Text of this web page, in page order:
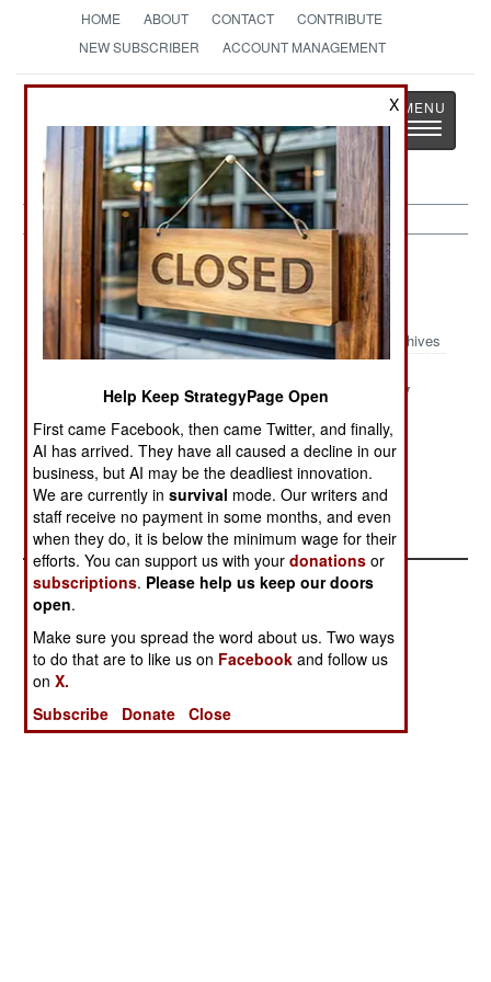
HOME ABOUT CONTACT
CONTRIBUTE
NEW SUBSCRIBER
ACCOUNT MANAGEMENT
The News as History
Toggle
Potential Hot Spots Article Archive
2019
Archives
Vanishing
Venezuela The
Republic Of
Fear
Mysteriously
The Two
Republics Of
Venezuela
X
Help Keep StrategyPage Open
First came Facebook, then came Twitter, and finally,
AI has arrived. They have all caused a decline in our
business, but AI may be the deadliest innovation.
We are currently insurvival mode. Our writers and
staff receive no payment in some months, and even
when they do, it is below the minimum wage for their
efforts. You can support us with yourdonations or
subscriptions. Please help us keep our doors
open.
Make sure you spread the word about us. Two ways
to do that are to like us on Facebook and follow us
onX.
Subscribe
Donate Close